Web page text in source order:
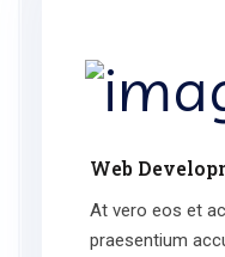
Web
At vero eos et
praesentium